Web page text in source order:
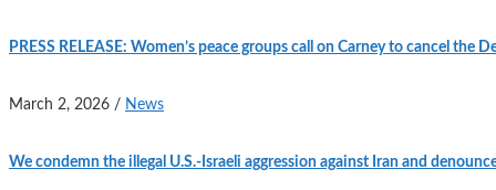
PRESS RELEASE: Women’s peace groups call on Carney to cancel
March 2, 2026 / News
We condemn the illegal U.S.-Israeli aggression against Iran and